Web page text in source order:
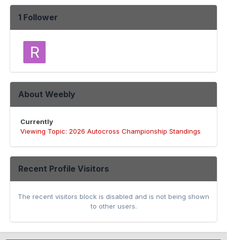
1 Follower
About Weebly
Currently
Viewing Topic: 2026 Autocross Championship Standings
Recent Profile Visitors
The recent visitors block is disabled and is not being shown
to other users.